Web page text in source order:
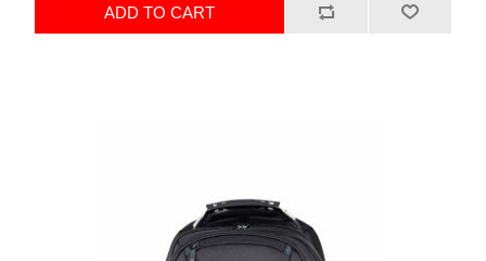
ADD TO CART